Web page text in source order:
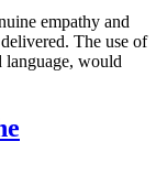
empathy and
The use of
language, would